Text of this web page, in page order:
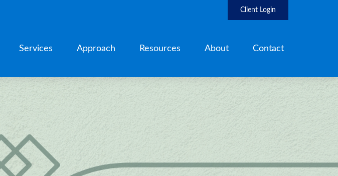
Client Login
Services Approach Resources About Contact